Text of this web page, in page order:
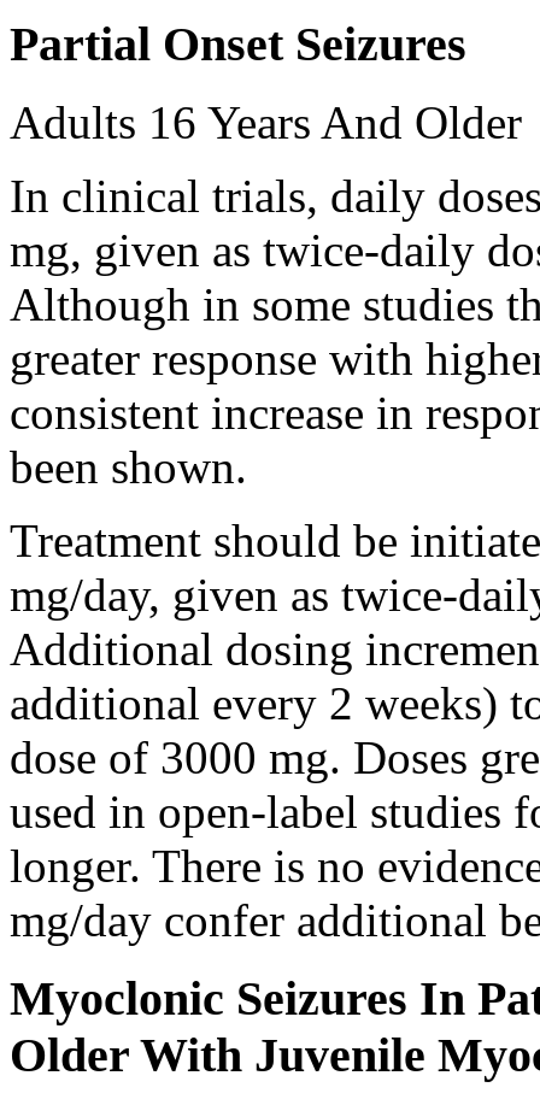
Partial Onset Seizures
Adults 16 Years And Older
In clinical trials, daily
mg, given as twice-daily
Although in some studies
greater response with
consistent increase in
been shown.
Treatment should be
mg/day, given as twice-
Additional dosing
additional every 2 weeks)
dose of 3000 mg. Doses
used in open-label studies
longer. There is no
mg/day confer additional
Myoclonic Seizures In
Older With Juvenile